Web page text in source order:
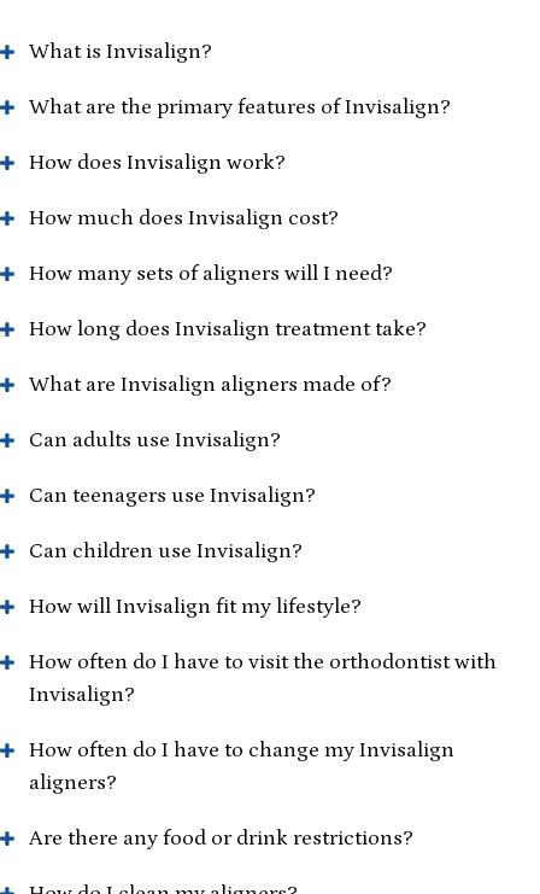
What is Invisalign?
What are the primary features of Invisalign?
How does Invisalign work?
How much does Invisalign cost?
How many sets of aligners will I need?
How long does Invisalign treatment take?
What are Invisalign aligners made of?
Can adults use Invisalign?
Can teenagers use Invisalign?
Can children use Invisalign?
How will Invisalign fit my lifestyle?
How often do I have to visit the orthodontist with
Invisalign?
How often do I have to change my Invisalign
aligners?
Are there any food or drink restrictions?